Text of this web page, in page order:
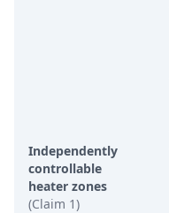
Independently
controllable
heater zones
(Claim 1)